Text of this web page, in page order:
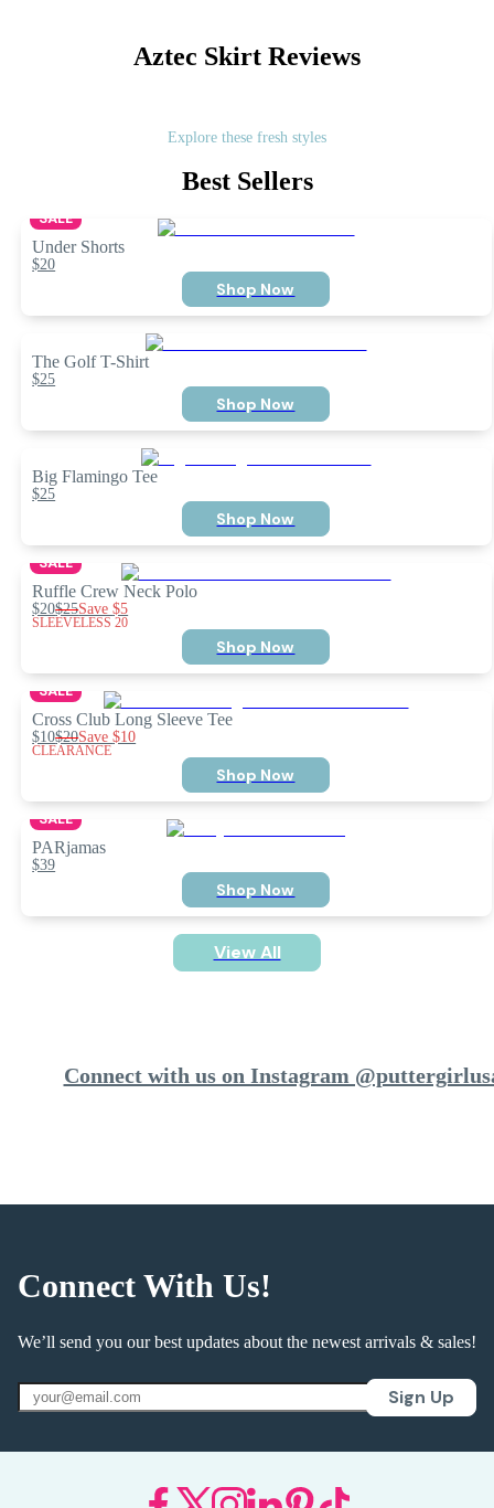
Aztec Skirt Reviews
Explore these fresh styles
Best Sellers
SALE
Under Shorts
$20
Shop Now
The Golf T-Shirt
$25
Shop Now
Big Flamingo Tee
$25
Shop Now
SALE
Ruffle Crew Neck Polo
$20$25Save$5
SLEEVELESS 20
Shop Now
SALE
Cross Club Long Sleeve Tee
$10$20Save$10
CLEARANCE
Shop Now
SALE
PARjamas
$39
Shop Now
View All
Connect with us on Instagram
Connect With Us!
We’ll send you our best updates about the newest arrivals & sales!
Sign Up